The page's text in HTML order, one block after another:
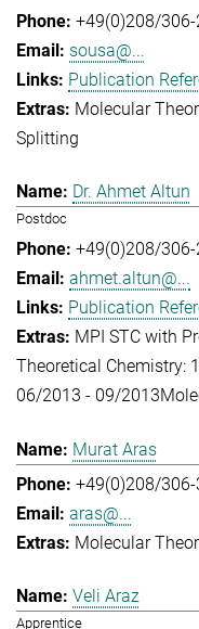
+49(0)208/306-
sousa@...
Publication
Molecular
Splitting
Dr. Ahmet Altun
Postdoc
+49(0)208/
ahmet.altun@...
Publication
MPI STC with
Theoretical Chemistry:
06/2013 - 09/2013
Murat Aras
+49(0)208/306-
aras@...
Molecular
Veli Araz
Apprentice